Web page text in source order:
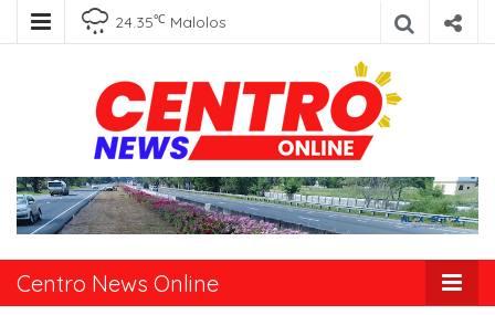
24.35℃ Malolos
Centro News
Online
Centro News Online